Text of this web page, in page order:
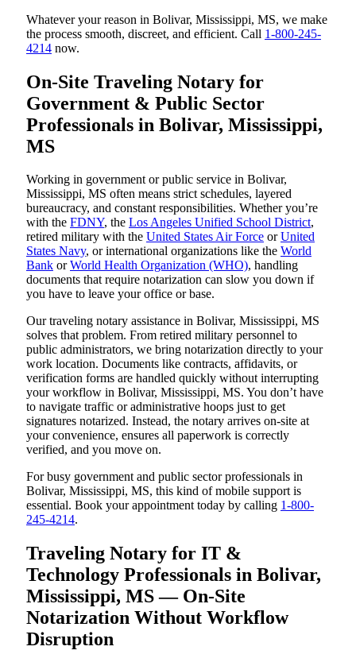
Whatever your reason in Bolivar, Mississippi, MS, we make
the process smooth, discreet, and efficient. Call 1-800-245-
4214 now.
On-Site Traveling Notary for
Government & Public Sector
Professionals in Bolivar, Mississippi,
MS
Working in government or public service in Bolivar,
Mississippi, MS often means strict schedules, layered
bureaucracy, and constant responsibilities. Whether you’re
with the FDNY, the Los Angeles Unified School District,
retired military with the United States Air Force orUnited
States Navy, or international organizations like the World
Bank orWorld Health Organization (WHO), handling
documents that require notarization can slow you down if
you have to leave your office or base.
Our traveling notary assistance in Bolivar, Mississippi, MS
solves that problem. From retired military personnel to
public administrators, we bring notarization directly to your
work location. Documents like contracts, affidavits, or
verification forms are handled quickly without interrupting
your workflow in Bolivar, Mississippi, MS. You don’t have
to navigate traffic or administrative hoops just to get
signatures notarized. Instead, the notary arrives on-site at
your convenience, ensures all paperwork is correctly
verified, and you move on.
For busy government and public sector professionals in
Bolivar, Mississippi, MS, this kind of mobile support is
essential. Book your appointment today by calling 1-800-
245-4214.
Traveling Notary for IT &
Technology Professionals in Bolivar,
Mississippi, MS — On-Site
Notarization Without Workflow
Disruption